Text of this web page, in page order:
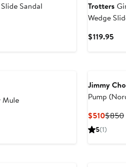
Sandal
Trotters
Wedge
$119.95
Jimmy
Pump
$510Current
Price
$850
5(1)